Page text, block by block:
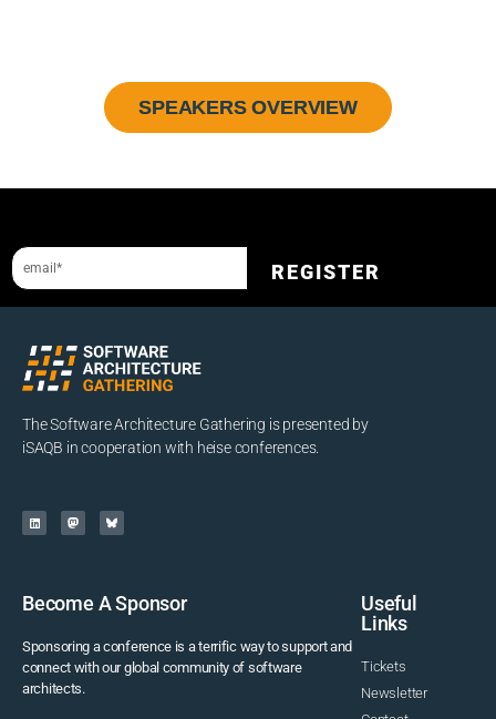
SPEAKERS OVERVIEW
REGISTER
The Software Architecture Gathering is presented by
iSAQB in cooperation with heise conferences.
Become A Sponsor
Sponsoring a conference is a terrific way to support and
connect with our global community of software
architects.
Useful
Links
Tickets
Newsletter